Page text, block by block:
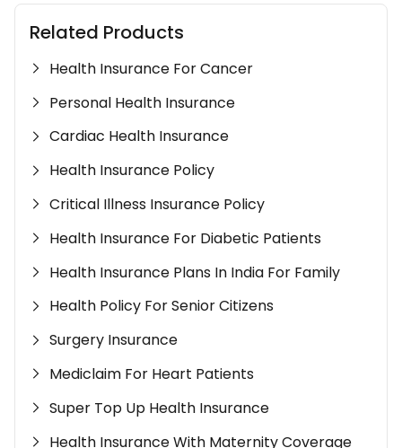
Related Products
Health Insurance For Cancer
Personal Health Insurance
Cardiac Health Insurance
Health Insurance Policy
Critical Illness Insurance Policy
Health Insurance For Diabetic Patients
Health Insurance Plans In India For Family
Health Policy For Senior Citizens
Surgery Insurance
Mediclaim For Heart Patients
Super Top Up Health Insurance
Health Insurance With Maternity Coverage